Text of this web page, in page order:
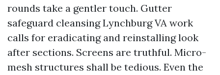
rounds take a gentler touch. Gutter
safeguard cleansing Lynchburg VA work
calls for eradicating and reinstalling look
after sections. Screens are truthful. Micro-
mesh structures shall be tedious. Even the